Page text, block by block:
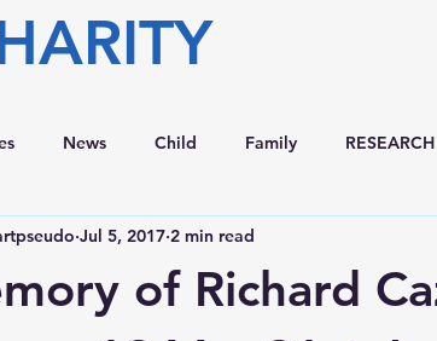
News Child Family RESEARCH
of Richard
Jul 5, 2017 2 min read